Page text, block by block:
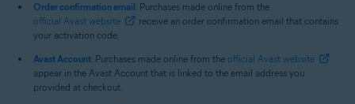
Order confirmation email: Purchases made online from the
official Avast website
receive an order confirmation email that contains
your activation code.
Avast Account: Purchases made online from the official Avast website
appear in the Avast Account that is linked to the email address you
provided at checkout.